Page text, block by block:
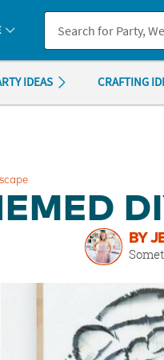
you experience any
IDEAS CRAFTING
BY